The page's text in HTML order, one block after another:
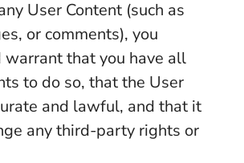
User Content (such as
or comments), you
warrant that you have all
to do so, that the User
and lawful, and that it
any third-party rights or